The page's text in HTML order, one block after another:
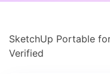
SketchUp Portable
Verified